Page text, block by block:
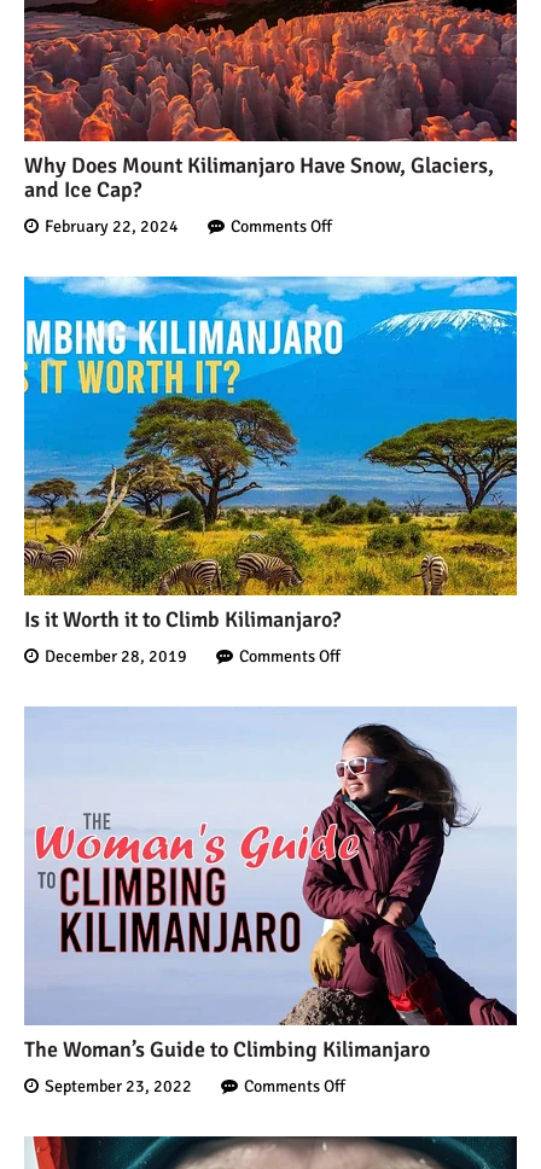
Why Does Mount Kilimanjaro Have Snow, Glaciers,
and Ice Cap?
February 22, 2024 Comments Off
Is it Worth it to Climb Kilimanjaro?
December 28, 2019 Comments Off
The Woman’s Guide to Climbing Kilimanjaro
September 23, 2022 Comments Off